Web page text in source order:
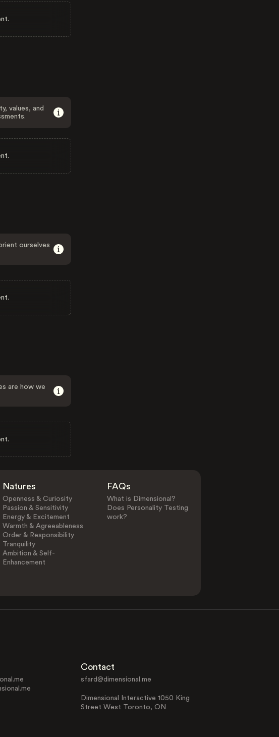
values, and
ourselves
are how we
Natures
Openness & Curiosity
Passion & Sensitivity
Energy & Excitement
Warmth & Agreeableness
Order & Responsibility
Tranquility
Ambition & Self-
Enhancement
FAQs
What is Dimensional?
Does Personality Testing
work?
Contact
sfard@dimensional.me
Dimensional Interactive 1050 King
Street West Toronto, ON